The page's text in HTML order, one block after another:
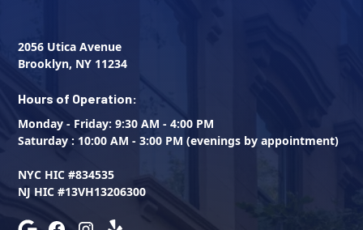
2056 Utica Avenue
Brooklyn, NY 11234
Hours of Operation:
Monday - Friday: 9:30 AM - 4:00 PM
Saturday : 10:00 AM - 3:00 PM (evenings by appointment)
NYC HIC #834535
NJ HIC #13VH13206300